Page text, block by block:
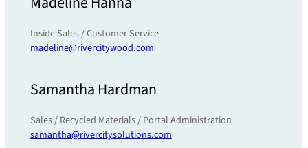
Inside Sales / Customer Service
madeline@rivercitywood.com
Samantha Hardman
Sales / Recycled Materials / Portal Administration
samantha@rivercitysolutions.com